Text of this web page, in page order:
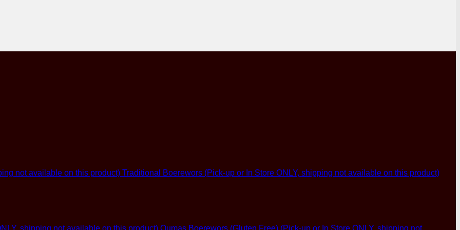
Traditional Boerewors (Pick-up or In Store ONLY, shipping not available on this product)
Oumas Boerewors (Gluten Free) (Pick-up or In Store ONLY, shipping not